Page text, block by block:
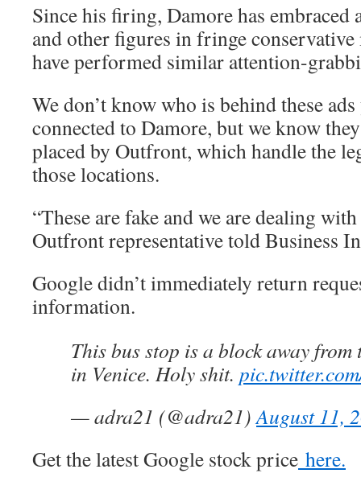
Since his firing, Damore has
and other figures in fringe
have performed similar attention-
We don’t know who is behind these
connected to Damore, but we know
placed by Outfront, which handle the
those locations.
“These are fake and we are dealing
Outfront representative told Business
Google didn’t immediately return
information.
This bus stop is a block away from
in Venice. Holy shit.
— adra21 (@adra21)August 11,
Get the latest Google stock price here.